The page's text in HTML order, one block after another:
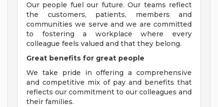
Our people fuel our future. Our teams reflect
the customers, patients, members and
communities we serve and we are committed
to fostering a workplace where every
colleague feels valued and that they belong.
Great benefits for great people
We take pride in offering a comprehensive
and competitive mix of pay and benefits that
reflects our commitment to our colleagues and
their families.